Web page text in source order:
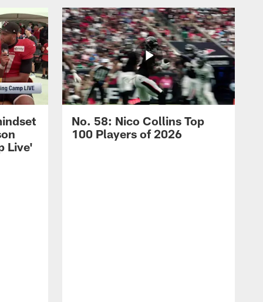
Live'
No. 58: Nico Collins Top
100 Players of 2026